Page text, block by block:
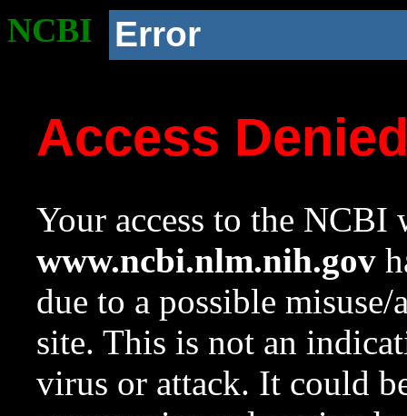
NCBI Error
Access
Your access to the NCBI
www.ncbi.nlm.nih.gov
due to a possible
site. This is not an
virus or attack. It could